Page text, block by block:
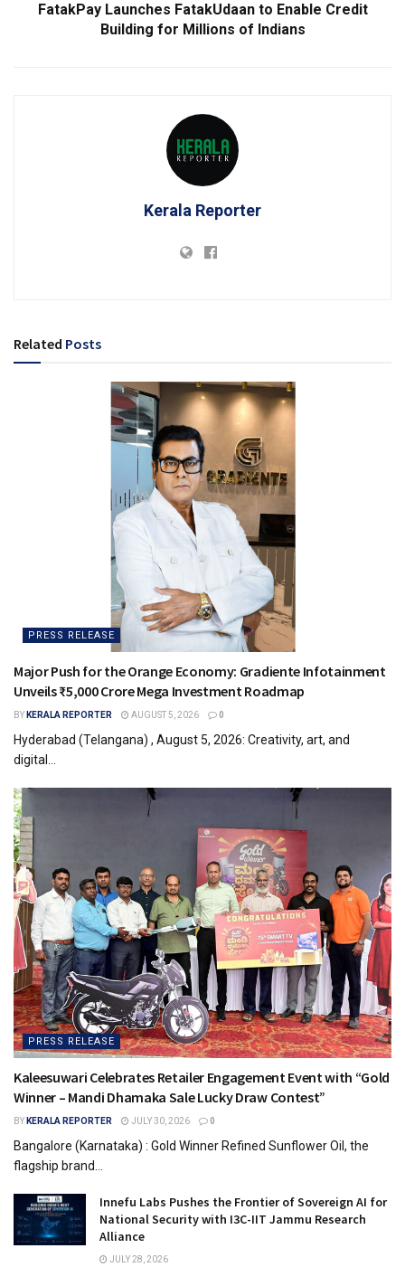
FatakPay Launches FatakUdaan to Enable Credit
Building for Millions of Indians
Kerala Reporter
Related Posts
PRESS RELEASE
Major Push for the Orange Economy: Gradiente Infotainment
Unveils ₹5,000 Crore Mega Investment Roadmap
BY KERALA REPORTER AUGUST 5, 2026 0
Hyderabad (Telangana) , August 5, 2026: Creativity, art, and
digital...
PRESS RELEASE
Kaleesuwari Celebrates Retailer Engagement Event with “Gold
Winner – Mandi Dhamaka Sale Lucky Draw Contest”
BY KERALA REPORTER JULY 30, 2026 0
Bangalore (Karnataka) : Gold Winner Refined Sunflower Oil, the
flagship brand...
Innefu Labs Pushes the Frontier of Sovereign AI for
National Security with I3C-IIT Jammu Research
Alliance
JULY 28, 2026